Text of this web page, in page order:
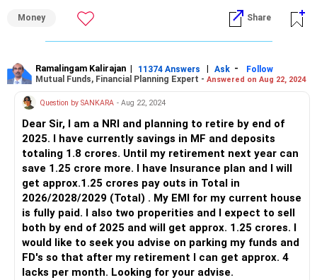
SBI Retirement Benefit Fund for a duration of 10 years,
you're laying a strong foundation for your retirement
income needs. These funds are designed to grow your
stream in your retirement years.
As a Certified Financial Planner, I appreciate your foresight
in planning for monthly income after the age of 52. It's
crucial to continue investing consistently and regularly
review your investment strategy to ensure it aligns with
your evolving financial goals.
Remember, retirement planning is a journey, and by taking
proactive steps now, you're empowering yourself to enjoy a
secure and fulfilling retirement in the future.
Money Share
Ramalingam Kalirajan | 11374 Answers | Ask -
Follow
Mutual Funds, Financial Planning Expert - Answered on Aug 22, 2024
Question by SANKARA - Aug 22, 2024
Dear Sir, I am a NRI and planning to retire by end of
2025. I have currently savings in MF and deposits
totaling 1.8 crores. Until my retirement next year can
save 1.25 crore more. I have Insurance plan and I will
get approx.1.25 crores pay outs in Total in
2026/2028/2029 (Total) . My EMI for my current house
is fully paid. I also two properities and I expect to sell
both by end of 2025 and will get approx. 1.25 crores. I
would like to seek you advise on parking my funds and
FD's so that after my retirement I can get approx. 4
lacks per month. Looking for your advise.